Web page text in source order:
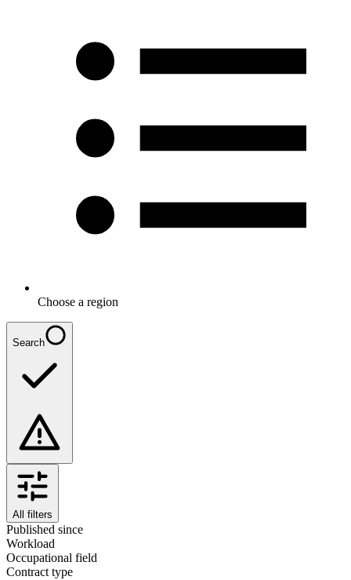
Choose a region
Search
All filters
Published since
Workload
Occupational field
Contract type